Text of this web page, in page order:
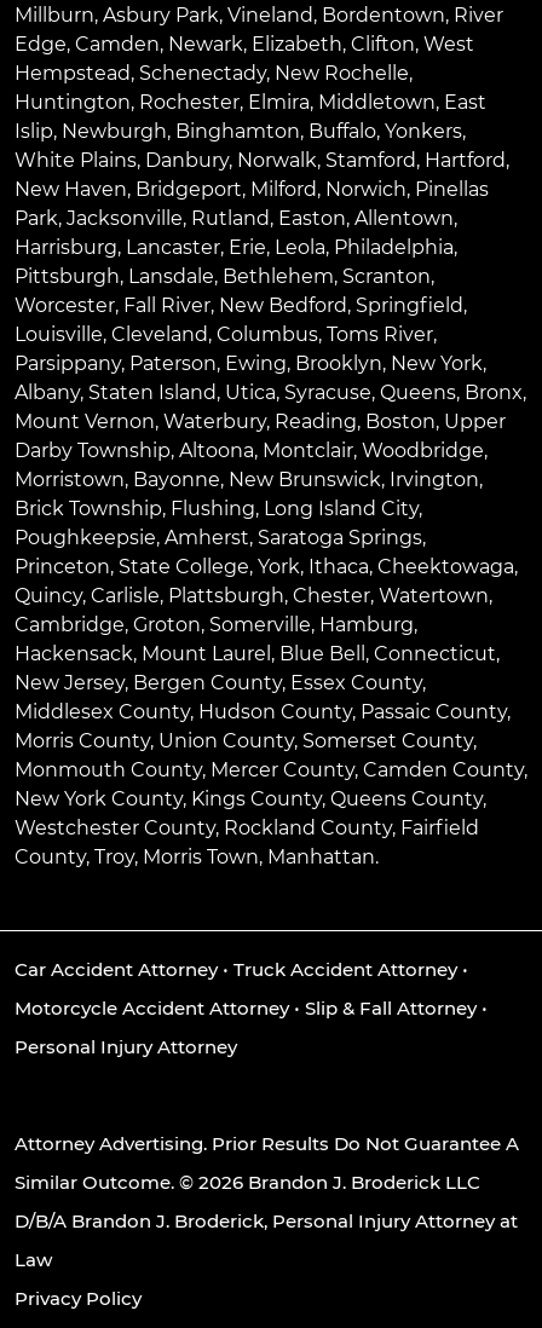
Millburn, Asbury Park, Vineland, Bordentown, River
Edge, Camden, Newark, Elizabeth, Clifton, West
Hempstead, Schenectady, New Rochelle,
Huntington, Rochester, Elmira, Middletown, East
Islip, Newburgh, Binghamton, Buffalo, Yonkers,
White Plains, Danbury, Norwalk, Stamford, Hartford,
New Haven, Bridgeport, Milford, Norwich, Pinellas
Park, Jacksonville, Rutland, Easton, Allentown,
Harrisburg, Lancaster, Erie, Leola, Philadelphia,
Pittsburgh, Lansdale, Bethlehem, Scranton,
Worcester, Fall River, New Bedford, Springfield,
Louisville, Cleveland, Columbus, Toms River,
Parsippany, Paterson, Ewing, Brooklyn, New York,
Albany, Staten Island, Utica, Syracuse, Queens, Bronx,
Mount Vernon, Waterbury, Reading, Boston, Upper
Darby Township, Altoona, Montclair, Woodbridge,
Morristown, Bayonne, New Brunswick, Irvington,
Brick Township, Flushing, Long Island City,
Poughkeepsie, Amherst, Saratoga Springs,
Princeton, State College, York, Ithaca, Cheektowaga,
Quincy, Carlisle, Plattsburgh, Chester, Watertown,
Cambridge, Groton, Somerville, Hamburg,
Hackensack, Mount Laurel , Blue Bell , Connecticut,
New Jersey, Bergen County, Essex County,
Middlesex County, Hudson County, Passaic County,
Morris County, Union County, Somerset County,
Monmouth County, Mercer County, Camden County,
New York County, Kings County, Queens County,
Westchester County, Rockland County, Fairfield
County, Troy, Morris Town, Manhattan.
Car Accident Attorney• Truck Accident Attorney•
Motorcycle Accident Attorney• Slip & Fall Attorney•
Personal Injury Attorney
Attorney Advertising. Prior Results Do Not Guarantee A
Similar Outcome. © 2026 Brandon J. Broderick LLC
D/B/A Brandon J. Broderick, Personal Injury Attorney at
Law
Privacy Policy